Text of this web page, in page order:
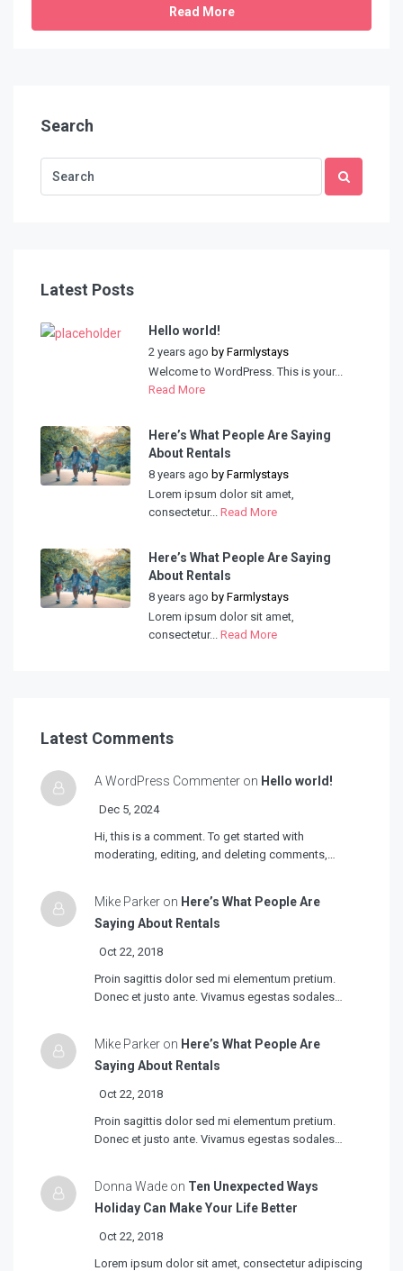
Read More
Search
Latest Posts
Hello world!
2 years ago by Farmlystays
Welcome to WordPress. This is your...
Read More
Here’s What People Are Saying
About Rentals
8 years ago by Farmlystays
Lorem ipsum dolor sit amet,
consectetur... Read More
Here’s What People Are Saying
About Rentals
8 years ago by Farmlystays
Lorem ipsum dolor sit amet,
consectetur... Read More
Latest Comments
A WordPress Commenter on Hello world!
Dec 5, 2024
Hi, this is a comment. To get started with
moderating, editing, and deleting comments,…
Mike Parker on Here’s What People Are
Saying About Rentals
Oct 22, 2018
Proin sagittis dolor sed mi elementum pretium.
Donec et justo ante. Vivamus egestas sodales…
Mike Parker on Here’s What People Are
Saying About Rentals
Oct 22, 2018
Proin sagittis dolor sed mi elementum pretium.
Donec et justo ante. Vivamus egestas sodales…
Donna Wade on Ten Unexpected Ways
Holiday Can Make Your Life Better
Oct 22, 2018
Lorem ipsum dolor sit amet, consectetur adipiscing